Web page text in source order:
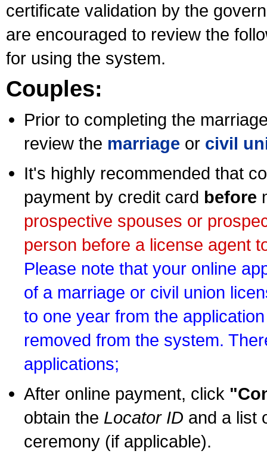
certificate validation by the
are encouraged to review the
for using the system.
Couples:
Prior to completing the
review the marriage or civil
It's highly recommended that
payment by credit card before
prospective spouses or
person before a license agent
Please note that your online
of a marriage or civil union
to one year from the
removed from the system.
applications;
After online payment, click
obtain the Locator ID and a list
ceremony (if applicable).